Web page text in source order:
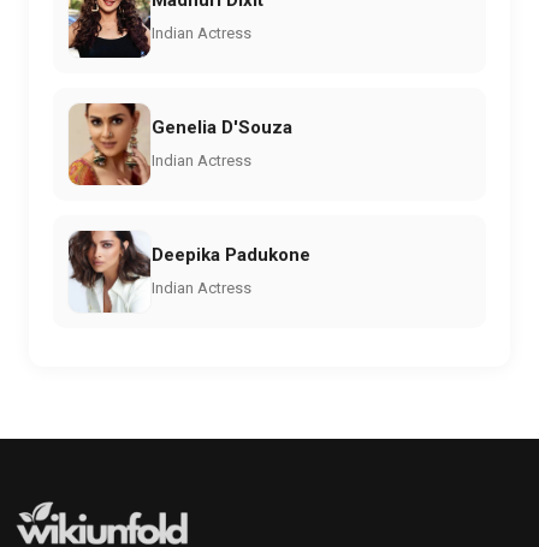
Indian Actress
Genelia D'Souza
Indian Actress
Deepika Padukone
Indian Actress